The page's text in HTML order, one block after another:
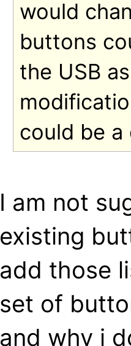
would
buttons
the USB
could be a
I am not
existing
add those
set of
and why i